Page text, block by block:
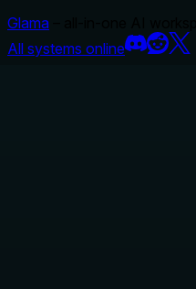
Glama
All systems online